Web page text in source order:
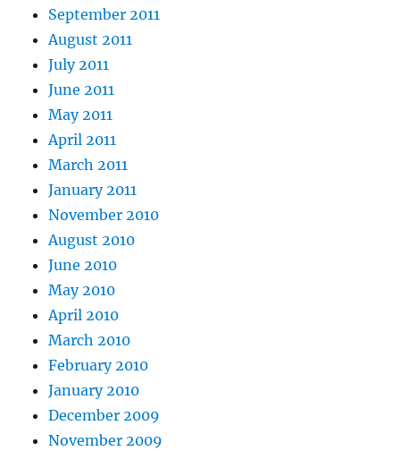
September 2011
August 2011
July 2011
June 2011
May 2011
April 2011
March 2011
January 2011
November 2010
August 2010
June 2010
May 2010
April 2010
March 2010
February 2010
January 2010
December 2009
November 2009